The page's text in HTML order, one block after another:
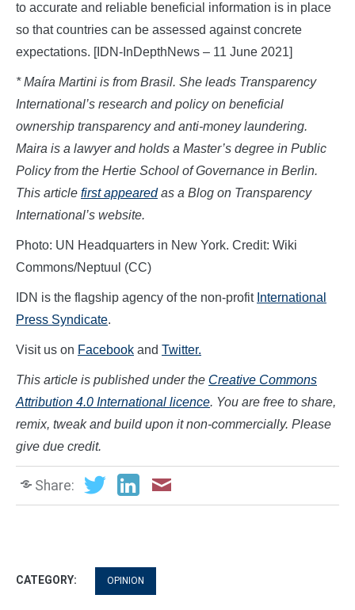
to accurate and reliable beneficial information is in place
so that countries can be assessed against concrete
expectations. [IDN-InDepthNews – 11 June 2021]
* Maíra Martini is from Brasil. She leads Transparency
International’s research and policy on beneficial
ownership transparency and anti-money laundering.
Maira is a lawyer and holds a Master’s degree in Public
Policy from the Hertie School of Governance in Berlin.
This article first appearedas a Blog on Transparency
International’s website.
Photo: UN Headquarters in New York. Credit: Wiki
Commons/Neptuul (CC)
IDN is the flagship agency of the non-profit International
Press Syndicate.
Visit us on Facebook and Twitter.
This article is published under the Creative Commons
Attribution 4.0 International licence. You are free to share,
remix, tweak and build upon it non-commercially. Please
give due credit.
Share:
CATEGORY: OPINION